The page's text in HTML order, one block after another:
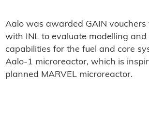
Aalo was awarded GAIN vouchers
with INL to evaluate modelling and
capabilities for the fuel and core
Aalo-1 microreactor, which is
planned MARVEL microreactor.